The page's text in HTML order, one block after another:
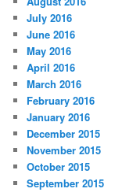
July 2016
June 2016
May 2016
April 2016
March 2016
February 2016
January 2016
December 2015
November 2015
October 2015
September 2015